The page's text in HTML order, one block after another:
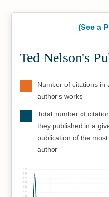
(See a
Ted Nelson's
Number of citations in
author's works
Total number of
they published in a
publication of the
author
400
450
500
600
650
700